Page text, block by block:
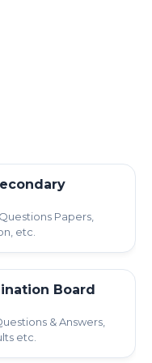
Papers,
etc.
Board
& Answers,
etc.